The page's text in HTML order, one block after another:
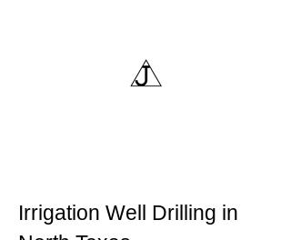
Irrigation Well Drilling in